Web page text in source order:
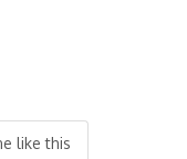
like this